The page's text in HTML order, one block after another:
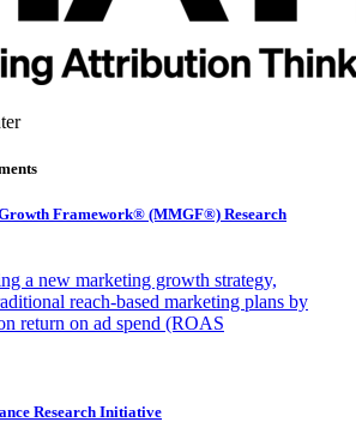
Framework® (MMGF®) Research
a new marketing growth strategy,
reach-based marketing plans by
return on ad spend (ROAS
Research Initiative